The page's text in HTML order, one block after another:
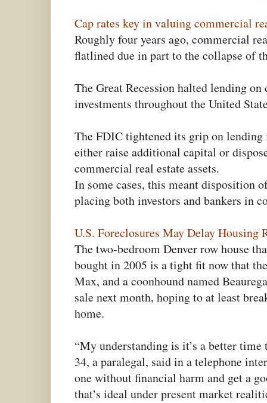
Cap rates key in valuing commercial
Roughly four years ago, commercial
flatlined due in part to the collapse of
The Great Recession halted lending
investments throughout the United
The FDIC tightened its grip on
either raise additional capital or
commercial real estate assets.
In some cases, this meant disposition
placing both investors and bankers in
U.S. Foreclosures May Delay Housing
The two-bedroom Denver row house
bought in 2005 is a tight fit now that
Max, and a coonhound named
sale next month, hoping to at least
home.
“My understanding is it’s a better
34, a paralegal, said in a telephone
one without financial harm and get a
that’s ideal under present market